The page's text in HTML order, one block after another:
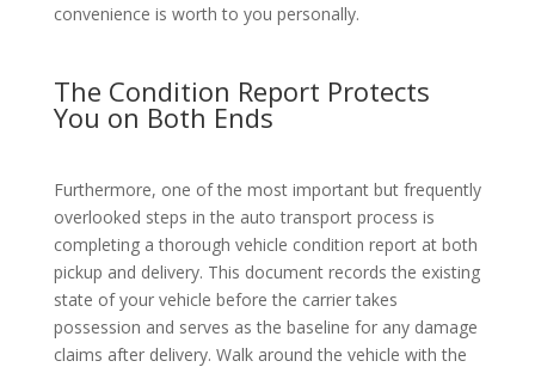
convenience is worth to you personally.
The Condition Report Protects
You on Both Ends
Furthermore, one of the most important but frequently
overlooked steps in the auto transport process is
completing a thorough vehicle condition report at both
pickup and delivery. This document records the existing
state of your vehicle before the carrier takes
possession and serves as the baseline for any damage
claims after delivery. Walk around the vehicle with the